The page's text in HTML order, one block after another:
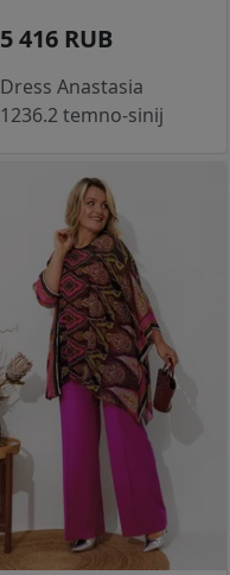
5 416 RUB
Dress Anastasia
1236.2 temno-sinij